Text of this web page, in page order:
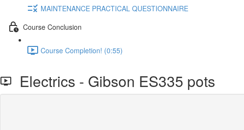
MAINTENANCE PRACTICAL QUESTIONNAIRE
Course Conclusion
Course Completion! (0:55)
Electrics - Gibson ES335 pots